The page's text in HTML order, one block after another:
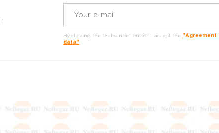
By clicking the "Subscribe" button I accept the "Agreement
data"